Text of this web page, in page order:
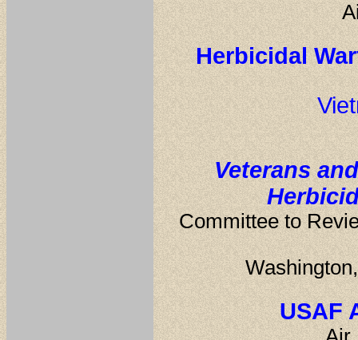
Herbicidal
Veterans
Committee to
USAF